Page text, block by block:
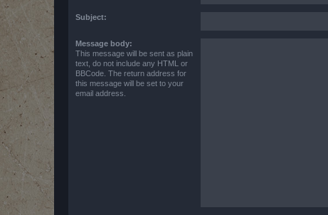
Subject:
Message body:
This message will be sent as plain
text, do not include any HTML or
BBCode. The return address for
this message will be set to your
email address.